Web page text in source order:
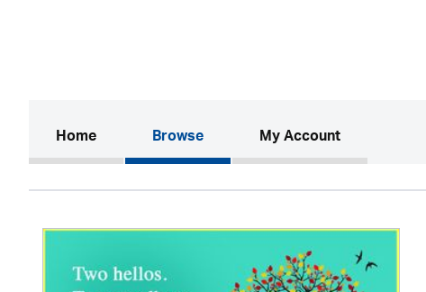
Home(current)Browse My Account